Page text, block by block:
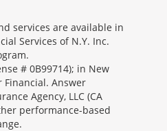
services are available in
Services of N.Y. Inc.
# 0B99714); in New
Financial. Answer
Agency, LLC (CA
performance-based